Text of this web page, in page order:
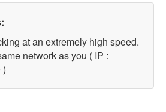
at an extremely high speed.
network as you ( IP :
)